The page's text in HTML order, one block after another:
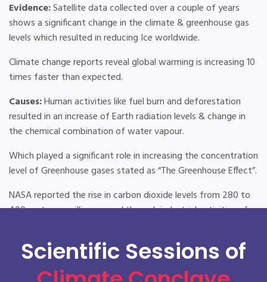
Evidence:Satellite data collected over a couple of years
shows a significant change in the climate & greenhouse gas
levels which resulted in reducing Ice worldwide.
Climate change reports reveal global warming is increasing 10
times faster than expected.
Causes:Human activities like fuel burn and deforestation
resulted in an increase of Earth radiation levels & change in
the chemical combination of water vapour.
Which played a significant role in increasing the concentration
level of Greenhouse gases stated as “The Greenhouse Effect”.
NASA reported the rise in carbon dioxide levels from 280 to
400 parts per million caused through industrial activities of
Effects:The IPCC (Intergovernmental Panel on Climate
Scientific Sessions of